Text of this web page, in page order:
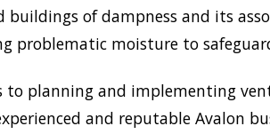
of dampness and its
problematic moisture to
to planning and implementing
and reputable Avalon